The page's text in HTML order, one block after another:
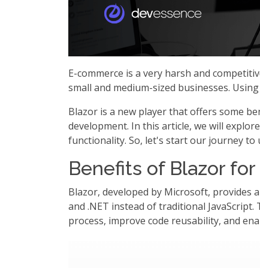
E-commerce is a very harsh and
small and medium-sized businesses.
Blazor is a new player that offers some
development. In this article, we will
functionality. So, let's start our journey
Benefits of Blazor
Blazor, developed by Microsoft, provides
and .NET instead of traditional
process, improve code reusability, and